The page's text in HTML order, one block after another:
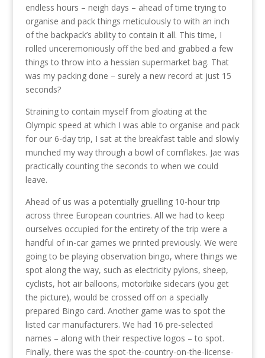
endless hours – neigh days – ahead of time trying to
organise and pack things meticulously to with an inch
of the backpack’s ability to contain it all. This time, I
rolled unceremoniously off the bed and grabbed a few
things to throw into a hessian supermarket bag. That
was my packing done – surely a new record at just 15
seconds?
Straining to contain myself from gloating at the
Olympic speed at which I was able to organise and pack
for our 6-day trip, I sat at the breakfast table and slowly
munched my way through a bowl of cornflakes. Jae was
practically counting the seconds to when we could
leave.
Ahead of us was a potentially gruelling 10-hour trip
across three European countries. All we had to keep
ourselves occupied for the entirety of the trip were a
handful of in-car games we printed previously. We were
going to be playing observation bingo, where things we
spot along the way, such as electricity pylons, sheep,
cyclists, hot air balloons, motorbike sidecars (you get
the picture), would be crossed off on a specially
prepared Bingo card. Another game was to spot the
listed car manufacturers. We had 16 pre-selected
names – along with their respective logos – to spot.
Finally, there was the spot-the-country-on-the-license-